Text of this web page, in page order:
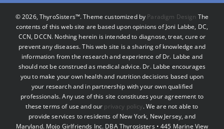
©2026, ThyroSisters™. Theme customized by Paradigm Design The
contents of this web site are based upon opinions of Joni Labbe, DC,
CCN, DCCN. Nothing herein is intended to diagnose, treat, cure or
prevent any diseases. This web site is a sharing of knowledge and
information from the research and experience of Dr. Labbe and
should not be construed as medical advice. Dr. Labbe encourages
you to make your own health and nutrition decisions based upon
your research and in partnership with your own qualified
professionals. Any use of this site constitutes your agreement to
these terms of use and our privacy policy. We are not able to
provide services to residents of New York, New Jersey, and
Maryland. Mojo Girlfriends Inc. DBA Thyrosisters • 445 Marine View